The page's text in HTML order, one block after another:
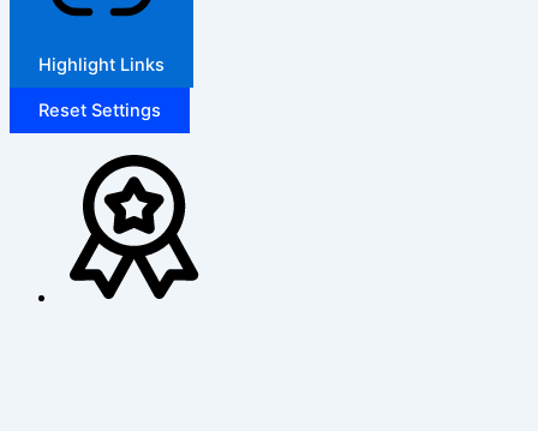
Highlight Links
Reset Settings